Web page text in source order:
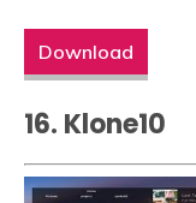
Download
16. Klone10